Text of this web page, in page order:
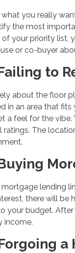
you really
the most
your priority list,
or co-buyer
to
about the floor
in an area that
a feel for the
ratings. The
lending
there will be
your budget.
income.
a